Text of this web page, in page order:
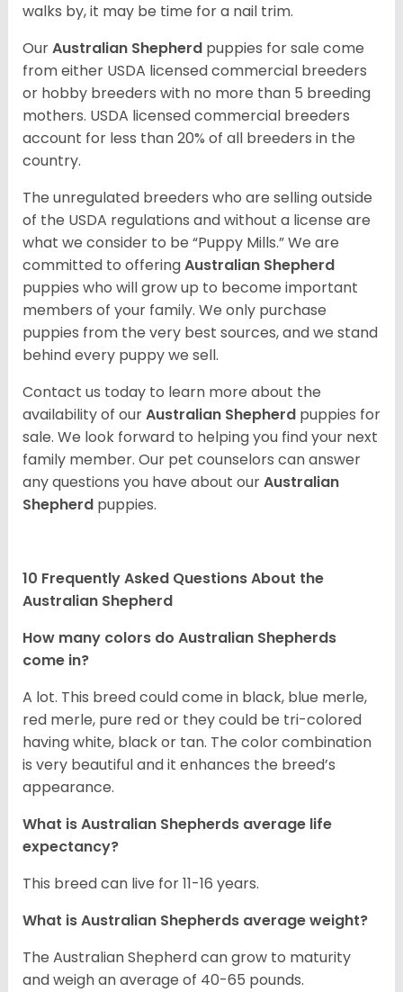
walks by, it may be time for a nail trim.
OurAustralian Shepherd puppies for sale come
from either USDA licensed commercial breeders
or hobby breeders with no more than 5 breeding
mothers. USDA licensed commercial breeders
account for less than 20% of all breeders in the
country.
The unregulated breeders who are selling outside
of the USDA regulations and without a license are
what we consider to be “Puppy Mills.” We are
committed to offeringAustralian Shepherd
puppies who will grow up to become important
members of your family. We only purchase
puppies from the very best sources, and we stand
behind every puppy we sell.
Contact us today to learn more about the
availability of ourAustralian Shepherd puppies for
sale. We look forward to helping you find your next
family member. Our pet counselors can answer
any questions you have about ourAustralian
Shepherd puppies.
10 Frequently Asked Questions About the
Australian Shepherd
How many colors do Australian Shepherds
come in?
A lot. This breed could come in black, blue merle,
red merle, pure red or they could be tri-colored
having white, black or tan. The color combination
is very beautiful and it enhances the breed’s
appearance.
What is Australian Shepherds average life
expectancy?
This breed can live for 11-16 years.
What is Australian Shepherds average weight?
The Australian Shepherd can grow to maturity
and weigh an average of 40-65 pounds.